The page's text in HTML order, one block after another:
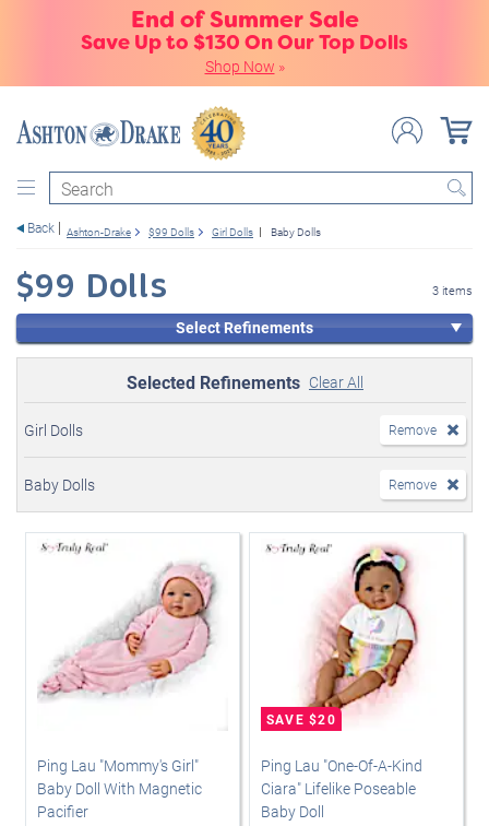
End of Summer Sale
Save Up to $130 On Our Top Dolls
Shop Now »
Search
Back Ashton-Drake $99 Dolls Girl Dolls Baby Dolls
$99 Dolls 3 items
Select Refinements
Selected Refinements Clear All
Girl Dolls Remove
Baby Dolls Remove
Ping Lau "Mommy's Girl"
Baby Doll With Magnetic
Pacifier
Ping Lau "One-Of-A-Kind
Ciara" Lifelike Poseable
Baby Doll